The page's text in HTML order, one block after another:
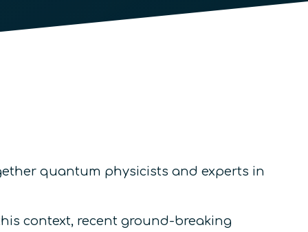
quantum physicists and experts in
context, recent ground-breaking